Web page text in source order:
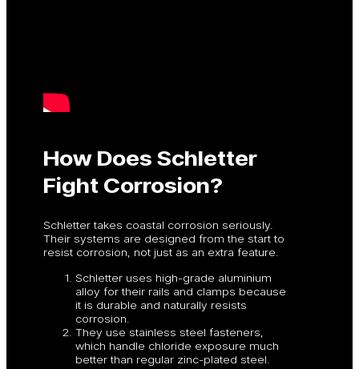
How Does Schletter
Fight Corrosion?
Schletter takes coastal corrosion seriously.
Their systems are designed from the start to
resist corrosion, not just as an extra feature.
Schletter uses high-grade aluminium
alloy for their rails and clamps because
it is durable and naturally resists
corrosion.
They use stainless steel fasteners,
which handle chloride exposure much
better than regular zinc-plated steel.